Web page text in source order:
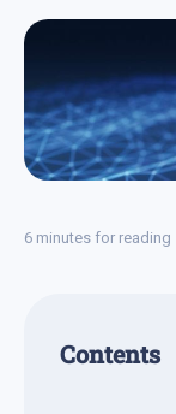
6 minutes for reading
Contents